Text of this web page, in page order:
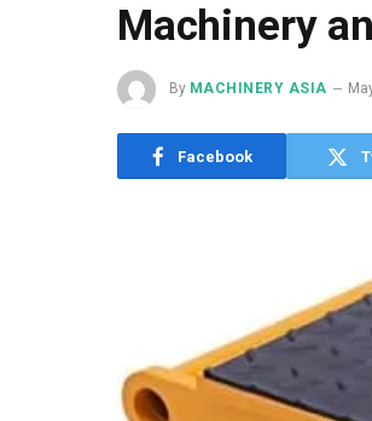
Machinery
By MACHINERY ASIA
Facebook